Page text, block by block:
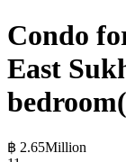
Condo
East
฿ 2.65Million